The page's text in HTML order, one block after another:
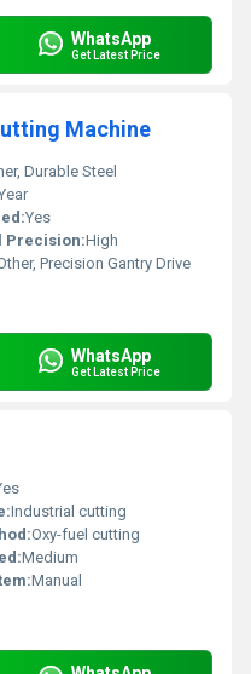
WhatsApp
Get Latest Price
Machine
Durable Steel
Yes
Precision:High
Precision Gantry Drive
WhatsApp
Get Latest Price
Industrial cutting
Oxy-fuel cutting
Medium
Manual